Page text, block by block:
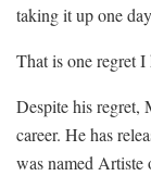
taking it up one
That is one regret I
Despite his regret,
career. He has
was named Artiste